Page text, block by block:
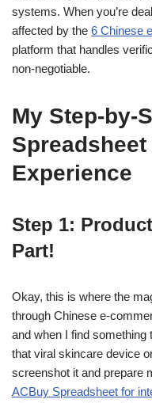
systems. When you’re
affected by the 6 Chinese
platform that handles
non-negotiable.
My Step-by-
Experience
Step 1:
Part!
Okay, this is where the
through Chinese e-
and when I find something
that viral skincare device
screenshot it and prepare
ACBuy Spreadsheet for